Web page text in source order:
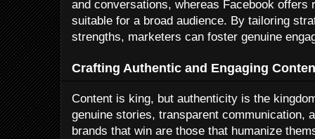
and conversations, whereas Facebook offers
suitable for a broad audience. By tailoring
strengths, marketers can foster genuine
Crafting Authentic and Engaging
Content is king, but authenticity is the
genuine stories, transparent communication,
brands that win are those that humanize